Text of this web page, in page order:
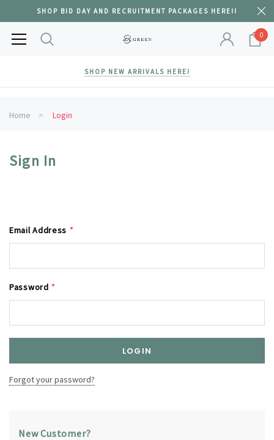
SHOP BID DAY AND RECRUITMENT PACKAGES HERE!!
0
SHOP NEW ARRIVALS HERE!
Home Login
Sign In
Email Address *
Password *
Forgot your password?
New Customer?